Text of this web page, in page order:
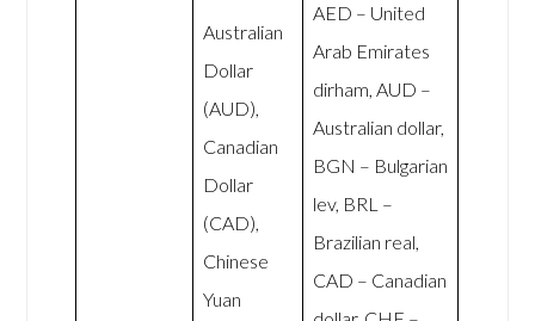
Australian
Dollar
(AUD),
Canadian
Dollar
(CAD),
Chinese
Yuan
AED – United
Arab Emirates
dirham, AUD –
Australian dollar,
BGN – Bulgarian
lev, BRL –
Brazilian real,
CAD – Canadian